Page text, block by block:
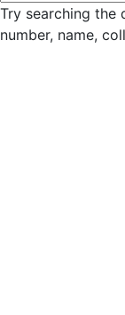
Try searching the
number, name,